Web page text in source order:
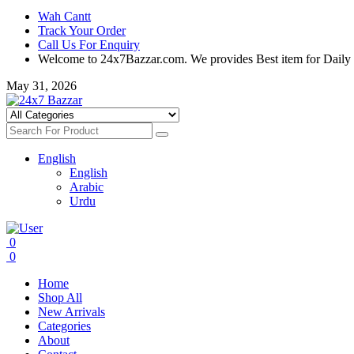
Wah Cantt
Track Your Order
Call Us For Enquiry
Welcome to 24x7Bazzar.com. We provides Best item for Daily
May 31, 2026
English
English
Arabic
Urdu
0
0
Home
Shop All
New Arrivals
Categories
About